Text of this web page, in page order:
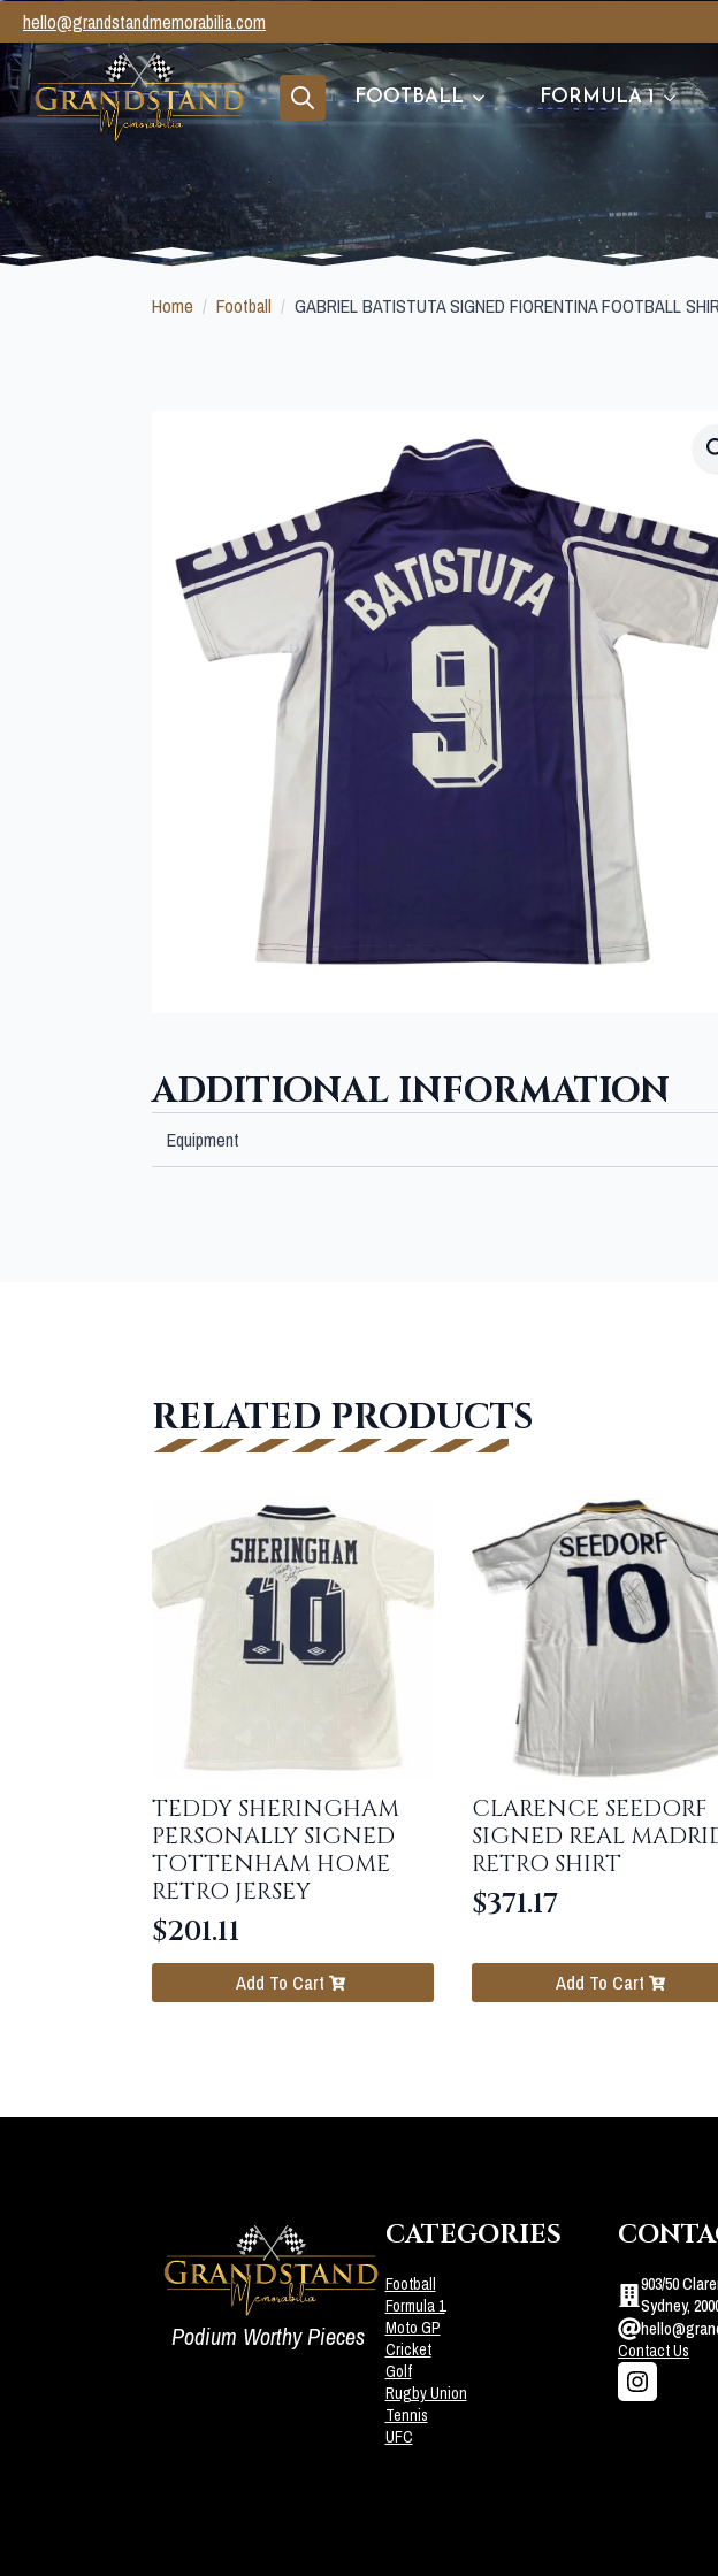
hello@grandstandmemorabilia.com
Search
FOOTBALL FORMULA 1
Home Football GABRIEL BATISTUTA SIGNED FIORENTINA FOOTBALL
ADDITIONAL INFORMATION
Equipment
RELATED PRODUCTS
TEDDY SHERINGHAM
PERSONALLY SIGNED
TOTTENHAM HOME
RETRO JERSEY
$201.11
Add To Cart
CLARENCE SEEDORF
SIGNED REAL
RETRO SHIRT
$371.17
Add To Cart
Podium Worthy Pieces
CATEGORIES
Football
Formula 1
Moto GP
Cricket
Golf
Rugby Union
Tennis
UFC
903/50
Sydney,
Contact Us